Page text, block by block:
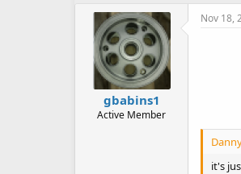
gbabins1
Active Member
Nov 18,
it's